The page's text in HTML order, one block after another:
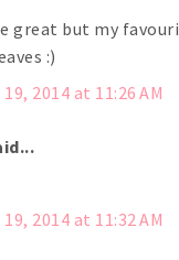
great but my
:)
2014 at 11:26 AM
2014 at 11:32 AM